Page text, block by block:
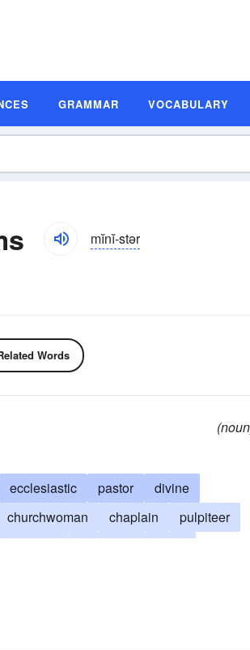
GRAMMAR VOCABULARY
mĭnĭ-stər
Words
ecclesiastic pastor
divine
churchwoman chaplain
pulpiteer